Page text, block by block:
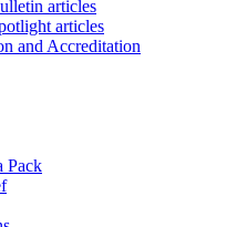
articles
articles
and Accreditation
Pack